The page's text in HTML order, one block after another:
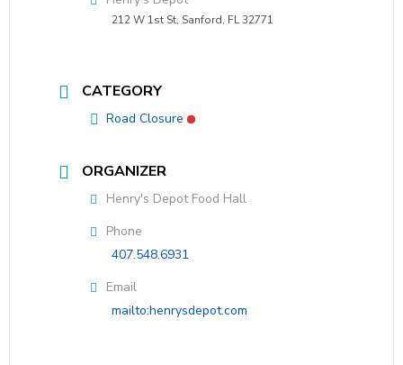
212 W 1st St, Sanford, FL 32771
CATEGORY
Road Closure
ORGANIZER
Henry's Depot Food Hall
Phone
407.548.6931
Email
mailto:henrysdepot.com